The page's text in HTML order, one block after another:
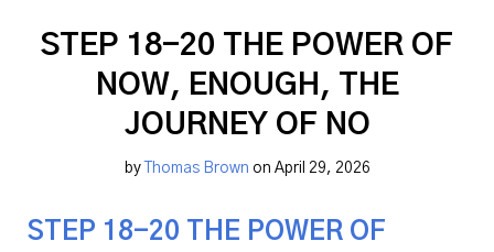
STEP 18-20 THE POWER OF
NOW, ENOUGH, THE
JOURNEY OF NO
by Thomas Brown on April 29, 2026
STEP 18-20 THE POWER OF